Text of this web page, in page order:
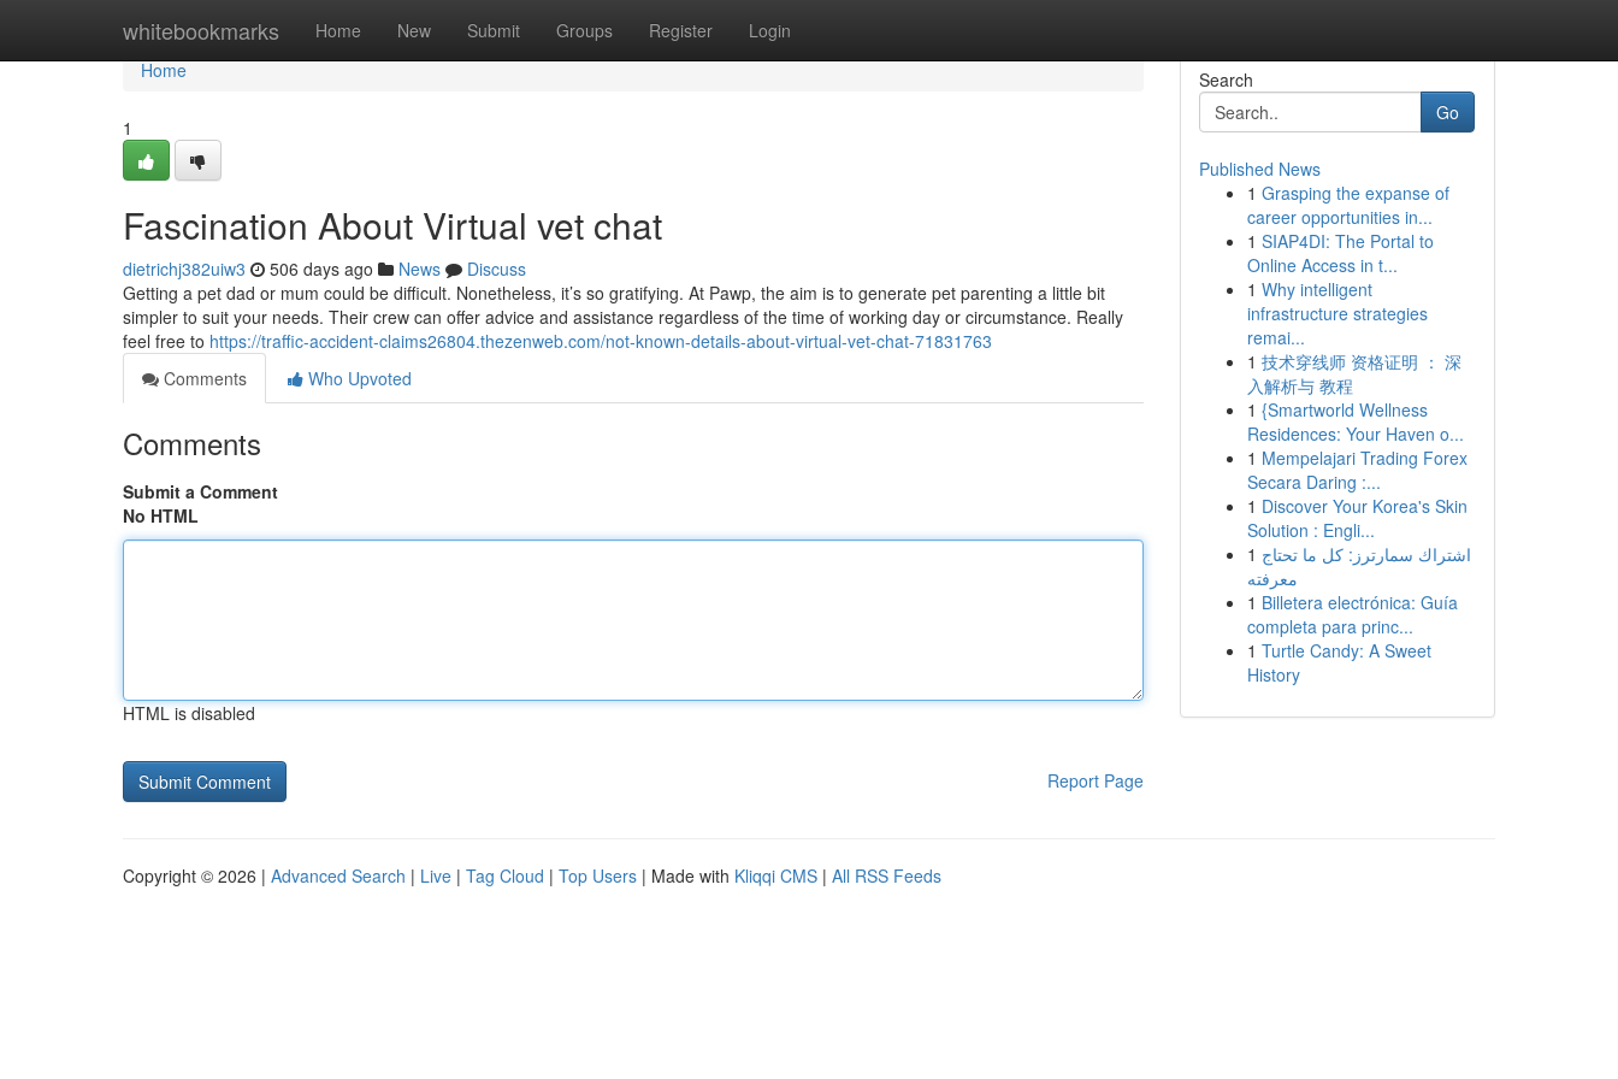
whitebookmarks Home New Submit Groups Register Login
Home
Home
1
Fascination About Virtual vet chat
dietrichj382uiw3 506 days ago News
Discuss
Getting a pet dad or mum could be difficult. Nonetheless, it’s so gratifying. At Pawp, the aim is to generate pet parenting a little bit
simpler to suit your needs. Their crew can offer advice and assistance regardless of the time of working day or circumstance. Really
feel free to https://traffic-accident-claims26804.thezenweb.com/not-known-details-about-virtual-vet-chat-71831763
Comments
Who Upvoted
Comments
Submit a Comment
No HTML
HTML is disabled
Report Page
Search
Go
Published News
1 Grasping the expanse of
career opportunities in...
1 SIAP4DI: The Portal to
Online Access in t...
1 Why intelligent
infrastructure strategies
remai...
1 技术穿线师 资格证明 ： 深
入解析与 教程
1 {Smartworld Wellness
Residences: Your Haven o...
1 Mempelajari Trading Forex
Secara Daring :...
1 Discover Your Korea's Skin
Solution : Engli...
1 اشتراك سمارترز: كل ما تحتاج
معرفته
1 Billetera electrónica: Guía
completa para princ...
1 Turtle Candy: A Sweet
History
Copyright © 2026 | Advanced Search | Live | Tag Cloud | Top Users | Made with Kliqqi CMS | All RSS Feeds